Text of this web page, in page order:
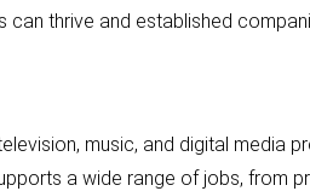
thrive and established
music, and digital media
a wide range of jobs, from